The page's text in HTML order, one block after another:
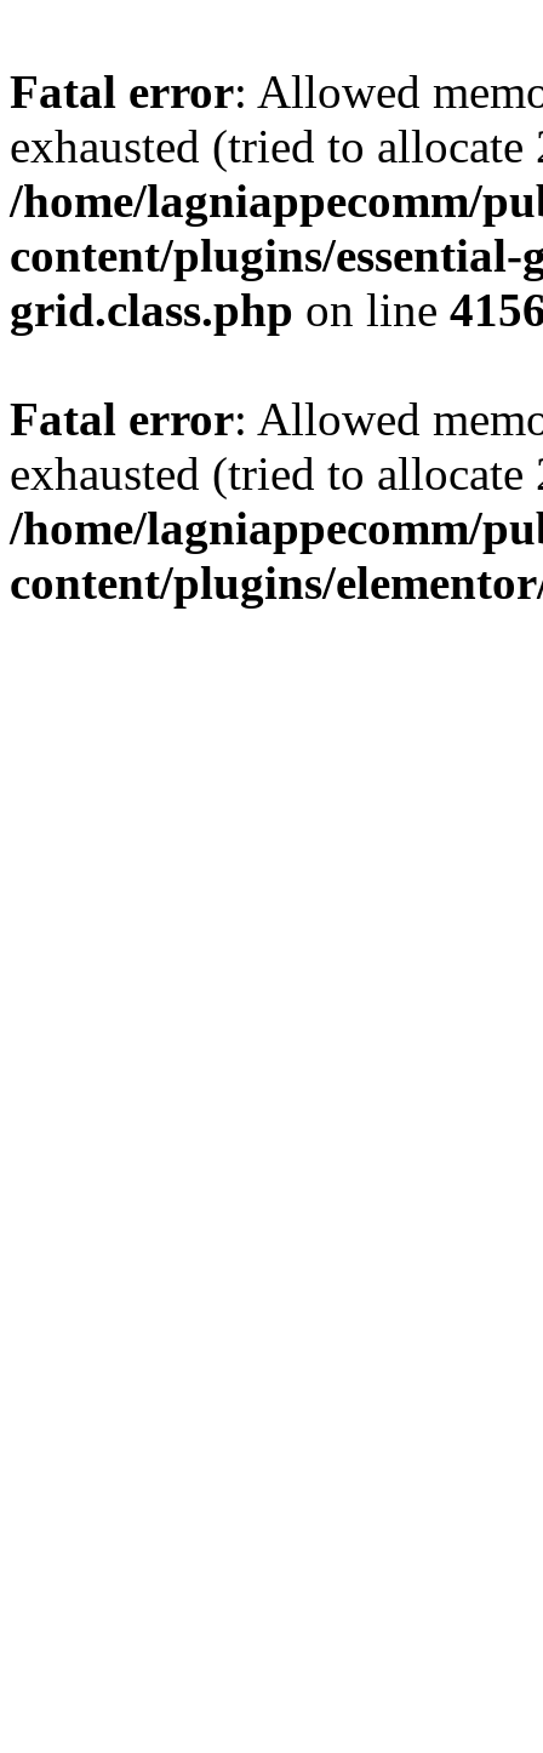
Fatal error: Allowed
exhausted (tried to
/home/lagniappecomm/
content/plugins/
grid.class.php on line
Fatal error: Allowed
exhausted (tried to
/home/lagniappecomm/
content/plugins/